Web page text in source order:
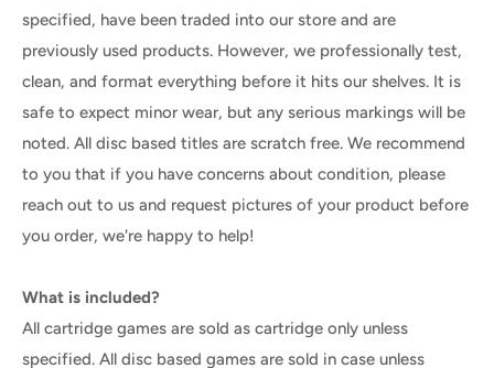
specified, have been traded into our store and are
previously used products. However, we professionally test,
clean, and format everything before it hits our shelves. It is
safe to expect minor wear, but any serious markings will be
noted. All disc based titles are scratch free. We recommend
to you that if you have concerns about condition, please
reach out to us and request pictures of your product before
you order, we're happy to help!
What is included?
All cartridge games are sold as cartridge only unless
specified. All disc based games are sold in case unless